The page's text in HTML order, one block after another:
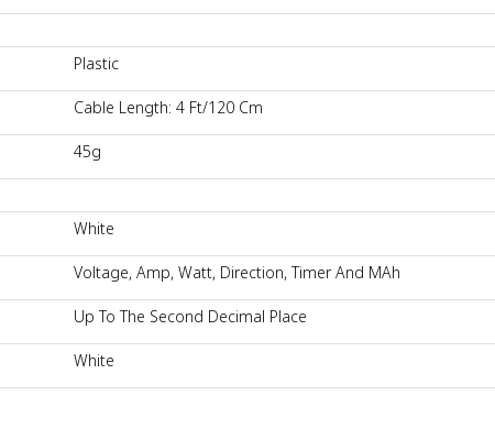
Plastic
Cable Length: 4 Ft/120 Cm
45g
White
Voltage, Amp, Watt, Direction, Timer And MAh
Up To The Second Decimal Place
White